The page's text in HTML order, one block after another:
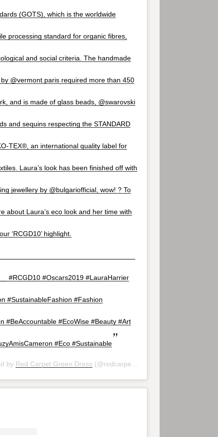
(GOTS), which is the worldwide
processing standard for organic fibres,
and social criteria. The handmade
@vermont.paris required more than 450
and is made of glass beads, @swarovski
and sequins respecting the STANDARD
TEX®, an international quality label for
Laura’s look has been finished off with
jewellery by @bulgariofficial, wow! ? To
about Laura’s eco look and her time with
‘RCGD10’ highlight.
#RCGD10 #Oscars2019 #LauraHarrier
#SustainableFashion #Fashion
#BeAccountable #EcoWise #Beauty #Art
#Eco #Sustainable
by Red Carpet Green Dress (@redcarpetgreendress) on